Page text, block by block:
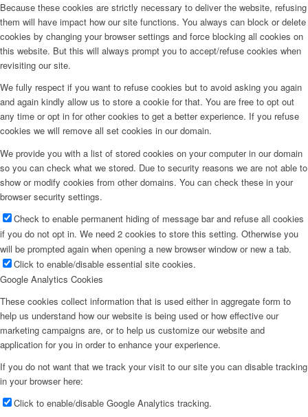
Because these cookies are strictly necessary to deliver the website, refusing
them will have impact how our site functions. You always can block or delete
cookies by changing your browser settings and force blocking all cookies on
this website. But this will always prompt you to accept/refuse cookies when
revisiting our site.
We fully respect if you want to refuse cookies but to avoid asking you again
and again kindly allow us to store a cookie for that. You are free to opt out
any time or opt in for other cookies to get a better experience. If you refuse
cookies we will remove all set cookies in our domain.
We provide you with a list of stored cookies on your computer in our domain
so you can check what we stored. Due to security reasons we are not able to
show or modify cookies from other domains. You can check these in your
browser security settings.
Check to enable permanent hiding of message bar and refuse all cookies
if you do not opt in. We need 2 cookies to store this setting. Otherwise you
will be prompted again when opening a new browser window or new a tab.
Click to enable/disable essential site cookies.
Google Analytics Cookies
These cookies collect information that is used either in aggregate form to
help us understand how our website is being used or how effective our
marketing campaigns are, or to help us customize our website and
application for you in order to enhance your experience.
If you do not want that we track your visit to our site you can disable tracking
in your browser here:
Click to enable/disable Google Analytics tracking.